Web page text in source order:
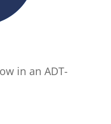
in an ADT-